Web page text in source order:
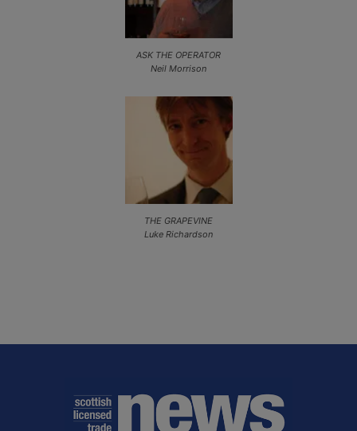
ASK THE OPERATOR
Neil Morrison
THE GRAPEVINE
Luke Richardson